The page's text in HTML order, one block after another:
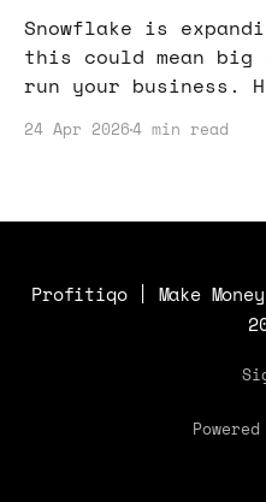
Snowflake is
this could mean big
run your business.
workflows and boost
24 Apr 20264 min read
Profitiqo | Make